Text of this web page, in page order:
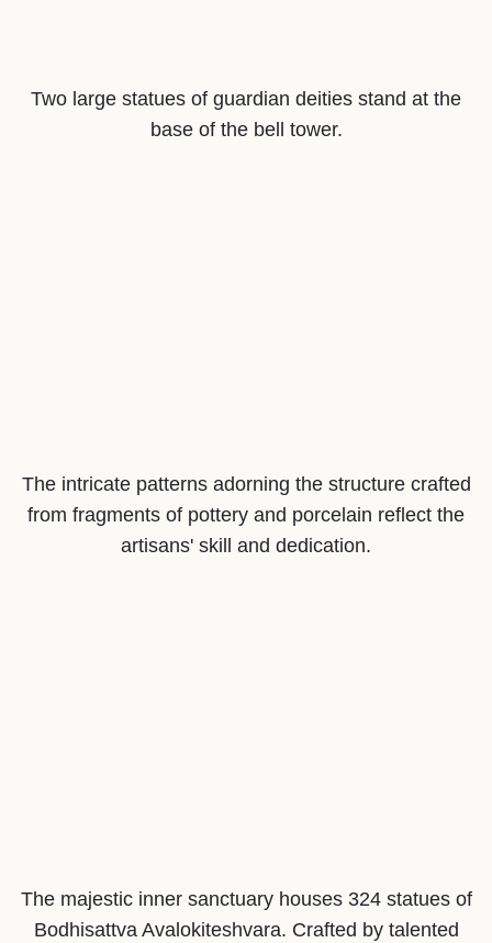
Two large statues of guardian deities stand at the
base of the bell tower.
The intricate patterns adorning the structure crafted
from fragments of pottery and porcelain reflect the
artisans' skill and dedication.
The majestic inner sanctuary houses 324 statues of
Bodhisattva Avalokiteshvara. Crafted by talented